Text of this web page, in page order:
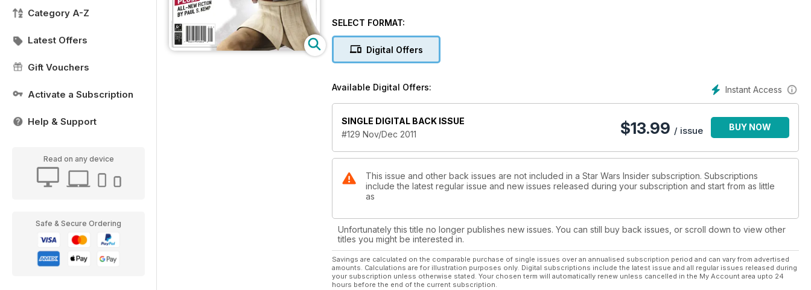
Category A-Z
Latest Offers
Gift Vouchers
Activate a Subscription
Help & Support
Read on any device
Safe & Secure Ordering
SELECT FORMAT:
Digital Offers
Instant Access
Available Digital Offers:
SINGLE DIGITAL BACK ISSUE
#129 Nov/Dec 2011
$13.99 / issue BUY NOW
This issue and other back issues are not included in a Star Wars Insider subscription. Subscriptions
include the latest regular issue and new issues released during your subscription and start from as little
as
Unfortunately this title no longer publishes new issues. You can still buy back issues, or scroll down to view other
titles you might be interested in.
Savings are calculated on the comparable purchase of single issues over an annualised subscription period and can vary from advertised
amounts. Calculations are for illustration purposes only. Digital subscriptions include the latest issue and all regular issues released during
your subscription unless otherwise stated. Your chosen term will automatically renew unless cancelled in the My Account area upto 24
hours before the end of the current subscription.